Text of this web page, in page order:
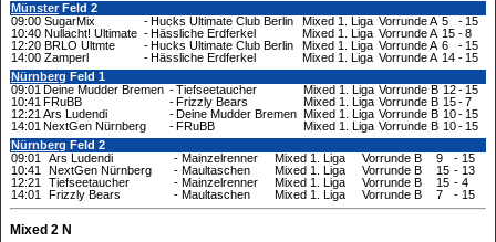
MünsterFeld 2
09:00 SugarMix -Hucks Ultimate Club Berlin Mixed 1. Liga Vorrunde A 5 - 15
10:40 Nullacht! Ultimate -Hässliche Erdferkel Mixed 1. Liga Vorrunde A 15 -8
12:20 BRLO Ultmte -Hucks Ultimate Club Berlin Mixed 1. Liga Vorrunde A 6 - 15
14:00 Zamperl -Hässliche Erdferkel Mixed 1. Liga Vorrunde A 14 - 15
Nürnberg Feld 1
09:01 Deine Mudder Bremen -Tiefseetaucher Mixed 1. Liga Vorrunde B 12- 15
10:41 FRuBB -Frizzly Bears Mixed 1. Liga Vorrunde B 15-7
12:21 Ars Ludendi -Deine Mudder Bremen Mixed 1. Liga Vorrunde B 10- 15
14:01 NextGen Nürnberg -FRuBB Mixed 1. Liga Vorrunde B 10- 15
Nürnberg Feld 2
09:01
Ars Ludendi - Mainzelrenner Mixed 1. Liga Vorrunde B 9 - 15
10:41
NextGen Nürnberg - Maultaschen Mixed 1. Liga Vorrunde B 15 - 13
12:21
Tiefseetaucher - Mainzelrenner Mixed 1. Liga Vorrunde B 15 - 4
14:01
Frizzly Bears - Maultaschen Mixed 1. Liga Vorrunde B 7 - 15
Mixed 2 N